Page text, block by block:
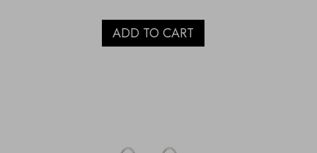
ADD TO CART